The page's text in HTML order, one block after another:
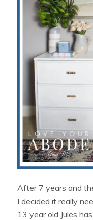
After 7 years and
I decided it really
13 year old Jules